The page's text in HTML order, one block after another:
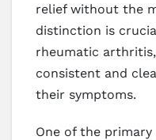
relief without the
distinction is
rheumatic
consistent and
their symptoms.
One of the primary